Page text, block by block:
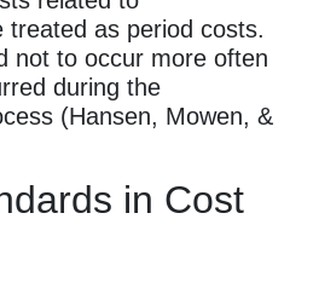
treated as period costs.
not to occur more often
during the
(Hansen, Mowen, &
in Cost